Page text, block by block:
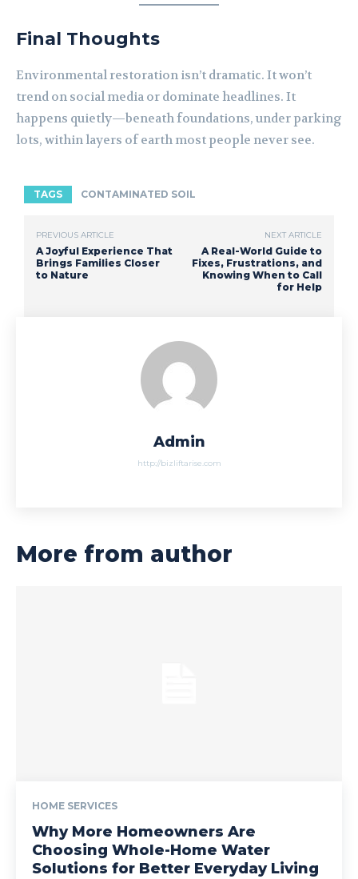
Final Thoughts
Environmental restoration isn’t dramatic. It won’t
trend on social media or dominate headlines. It
happens quietly—beneath foundations, under parking
lots, within layers of earth most people never see.
TAGS CONTAMINATED SOIL
PREVIOUS ARTICLE
A Joyful Experience That
Brings Families Closer
to Nature
NEXT ARTICLE
A Real-World Guide to
Fixes, Frustrations, and
Knowing When to Call
for Help
Admin
http://bizliftarise.com
More from author
HOME SERVICES
Why More Homeowners Are
Choosing Whole-Home Water
Solutions for Better Everyday Living